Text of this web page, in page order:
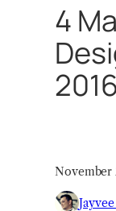
4
2016
November